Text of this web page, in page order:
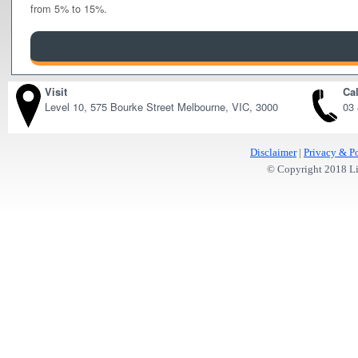
from 5% to 15%.
Visit
Level 10, 575 Bourke Street Melbourne, VIC, 3000
03
Disclaimer| Privacy &
© Copyright 2018